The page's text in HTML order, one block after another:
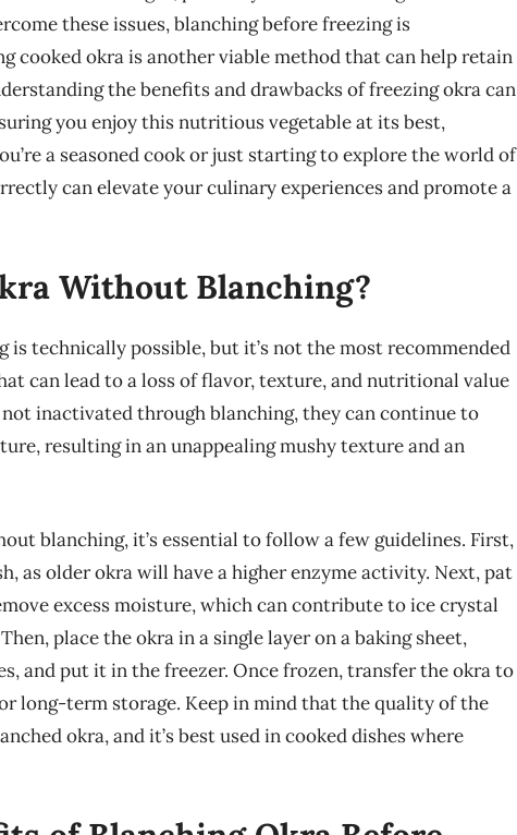
these issues, blanching before freezing is
cooked okra is another viable method that can help retain
the benefits and drawbacks of freezing okra can
you enjoy this nutritious vegetable at its best,
a seasoned cook or just starting to explore the world of
can elevate your culinary experiences and promote a
Without Blanching?
technically possible, but it’s not the most recommended
can lead to a loss of flavor, texture, and nutritional value
inactivated through blanching, they can continue to
resulting in an unappealing mushy texture and an
blanching, it’s essential to follow a few guidelines. First,
as older okra will have a higher enzyme activity. Next, pat
excess moisture, which can contribute to ice crystal
place the okra in a single layer on a baking sheet,
and put it in the freezer. Once frozen, transfer the okra to
long-term storage. Keep in mind that the quality of the
okra, and it’s best used in cooked dishes where